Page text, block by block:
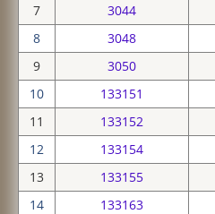
7
3044
8
3048
9
3050
10
133151
11
133152
12
133154
13
133155
14
133163